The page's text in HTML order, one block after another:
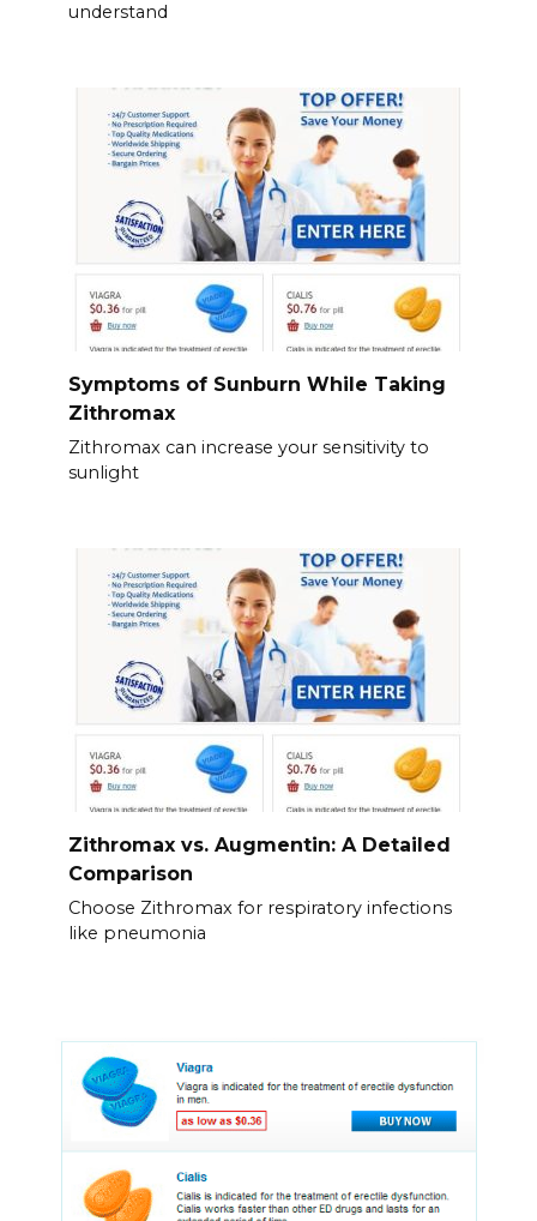
understand
Symptoms of Sunburn While Taking
Zithromax
Zithromax can increase your sensitivity to
sunlight
Zithromax vs. Augmentin: A Detailed
Comparison
Choose Zithromax for respiratory infections
like pneumonia